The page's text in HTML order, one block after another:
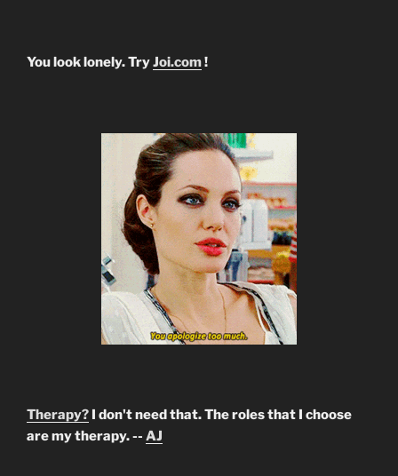
You look lonely. TryJoi.com!
Therapy? I don't need that. The roles that I choose
are my therapy. -- AJ